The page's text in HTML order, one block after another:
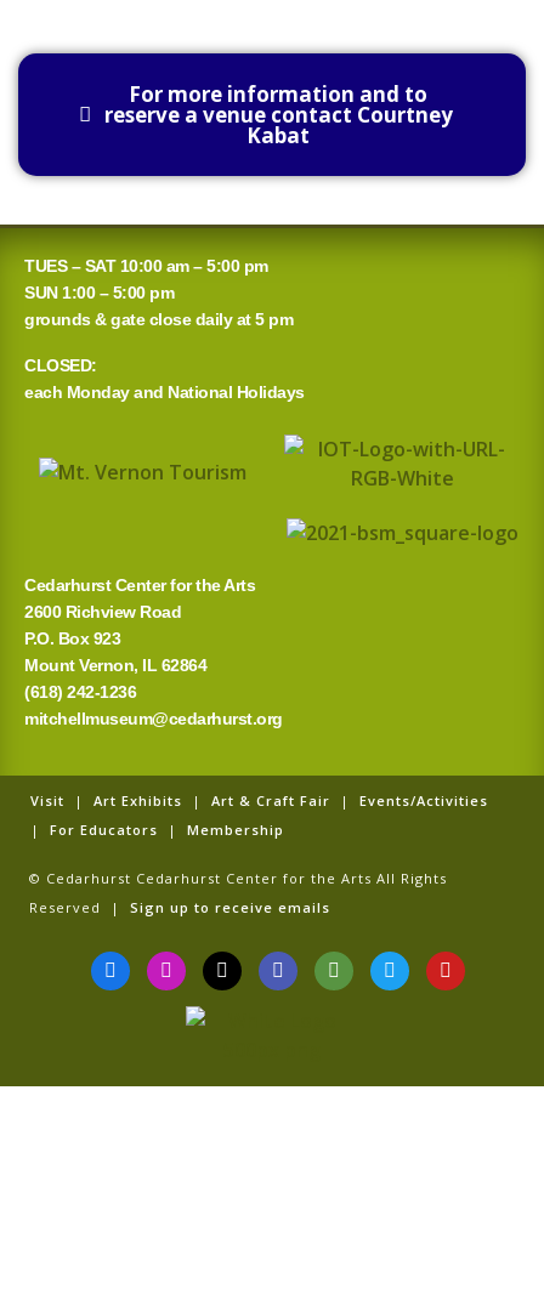
For more information and to
reserve a venue contact Courtney
Kabat
TUES – SAT 10:00 am – 5:00 pm
SUN 1:00 – 5:00 pm
grounds & gate close daily at 5 pm
CLOSED:
each Monday and National Holidays
Cedarhurst Center for the Arts
2600 Richview Road
P.O. Box 923
Mount Vernon, IL 62864
(618) 242-1236
mitchellmuseum@cedarhurst.org
Visit | Art Exhibits | Art & Craft Fair | Events/Activities
| For Educators | Membership
© Cedarhurst Cedarhurst Center for the Arts All Rights
Reserved | Sign up to receive emails
F
a
c
k
I
n
s
a
T
i
k
G
o
o
T
r
i
i
T
w
i
Y
o
u